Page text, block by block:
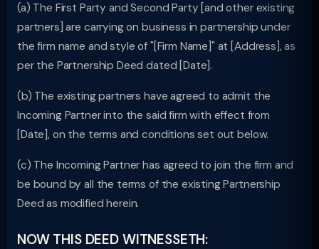
(a) The First Party and Second Party [and other existing
partners] are carrying on business in partnership under
the firm name and style of "[Firm Name]" at [Address], as
per the Partnership Deed dated [Date].
(b) The existing partners have agreed to admit the
Incoming Partner into the said firm with effect from
[Date], on the terms and conditions set out below.
(c) The Incoming Partner has agreed to join the firm and
be bound by all the terms of the existing Partnership
Deed as modified herein.
NOW THIS DEED WITNESSETH: